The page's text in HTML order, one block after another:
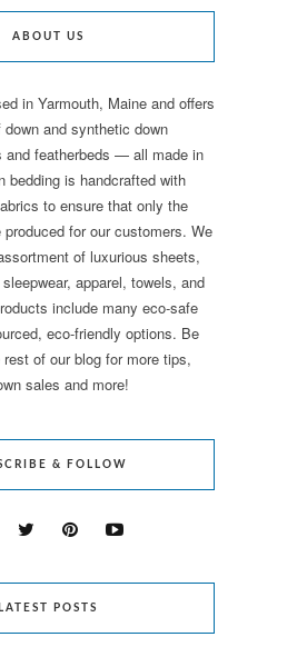
ABOUT US
in Yarmouth, Maine and offers
and synthetic down
and featherbeds — all made in
bedding is handcrafted with
to ensure that only the
for our customers. We
of luxurious sheets,
apparel, towels, and
include many eco-safe
eco-friendly options. Be
of our blog for more tips,
sales and more!
& FOLLOW
LATEST POSTS